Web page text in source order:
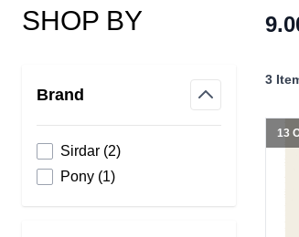
SHOP BY
Brand
Sirdar (2products available
)
Pony (1products available
)
3
13